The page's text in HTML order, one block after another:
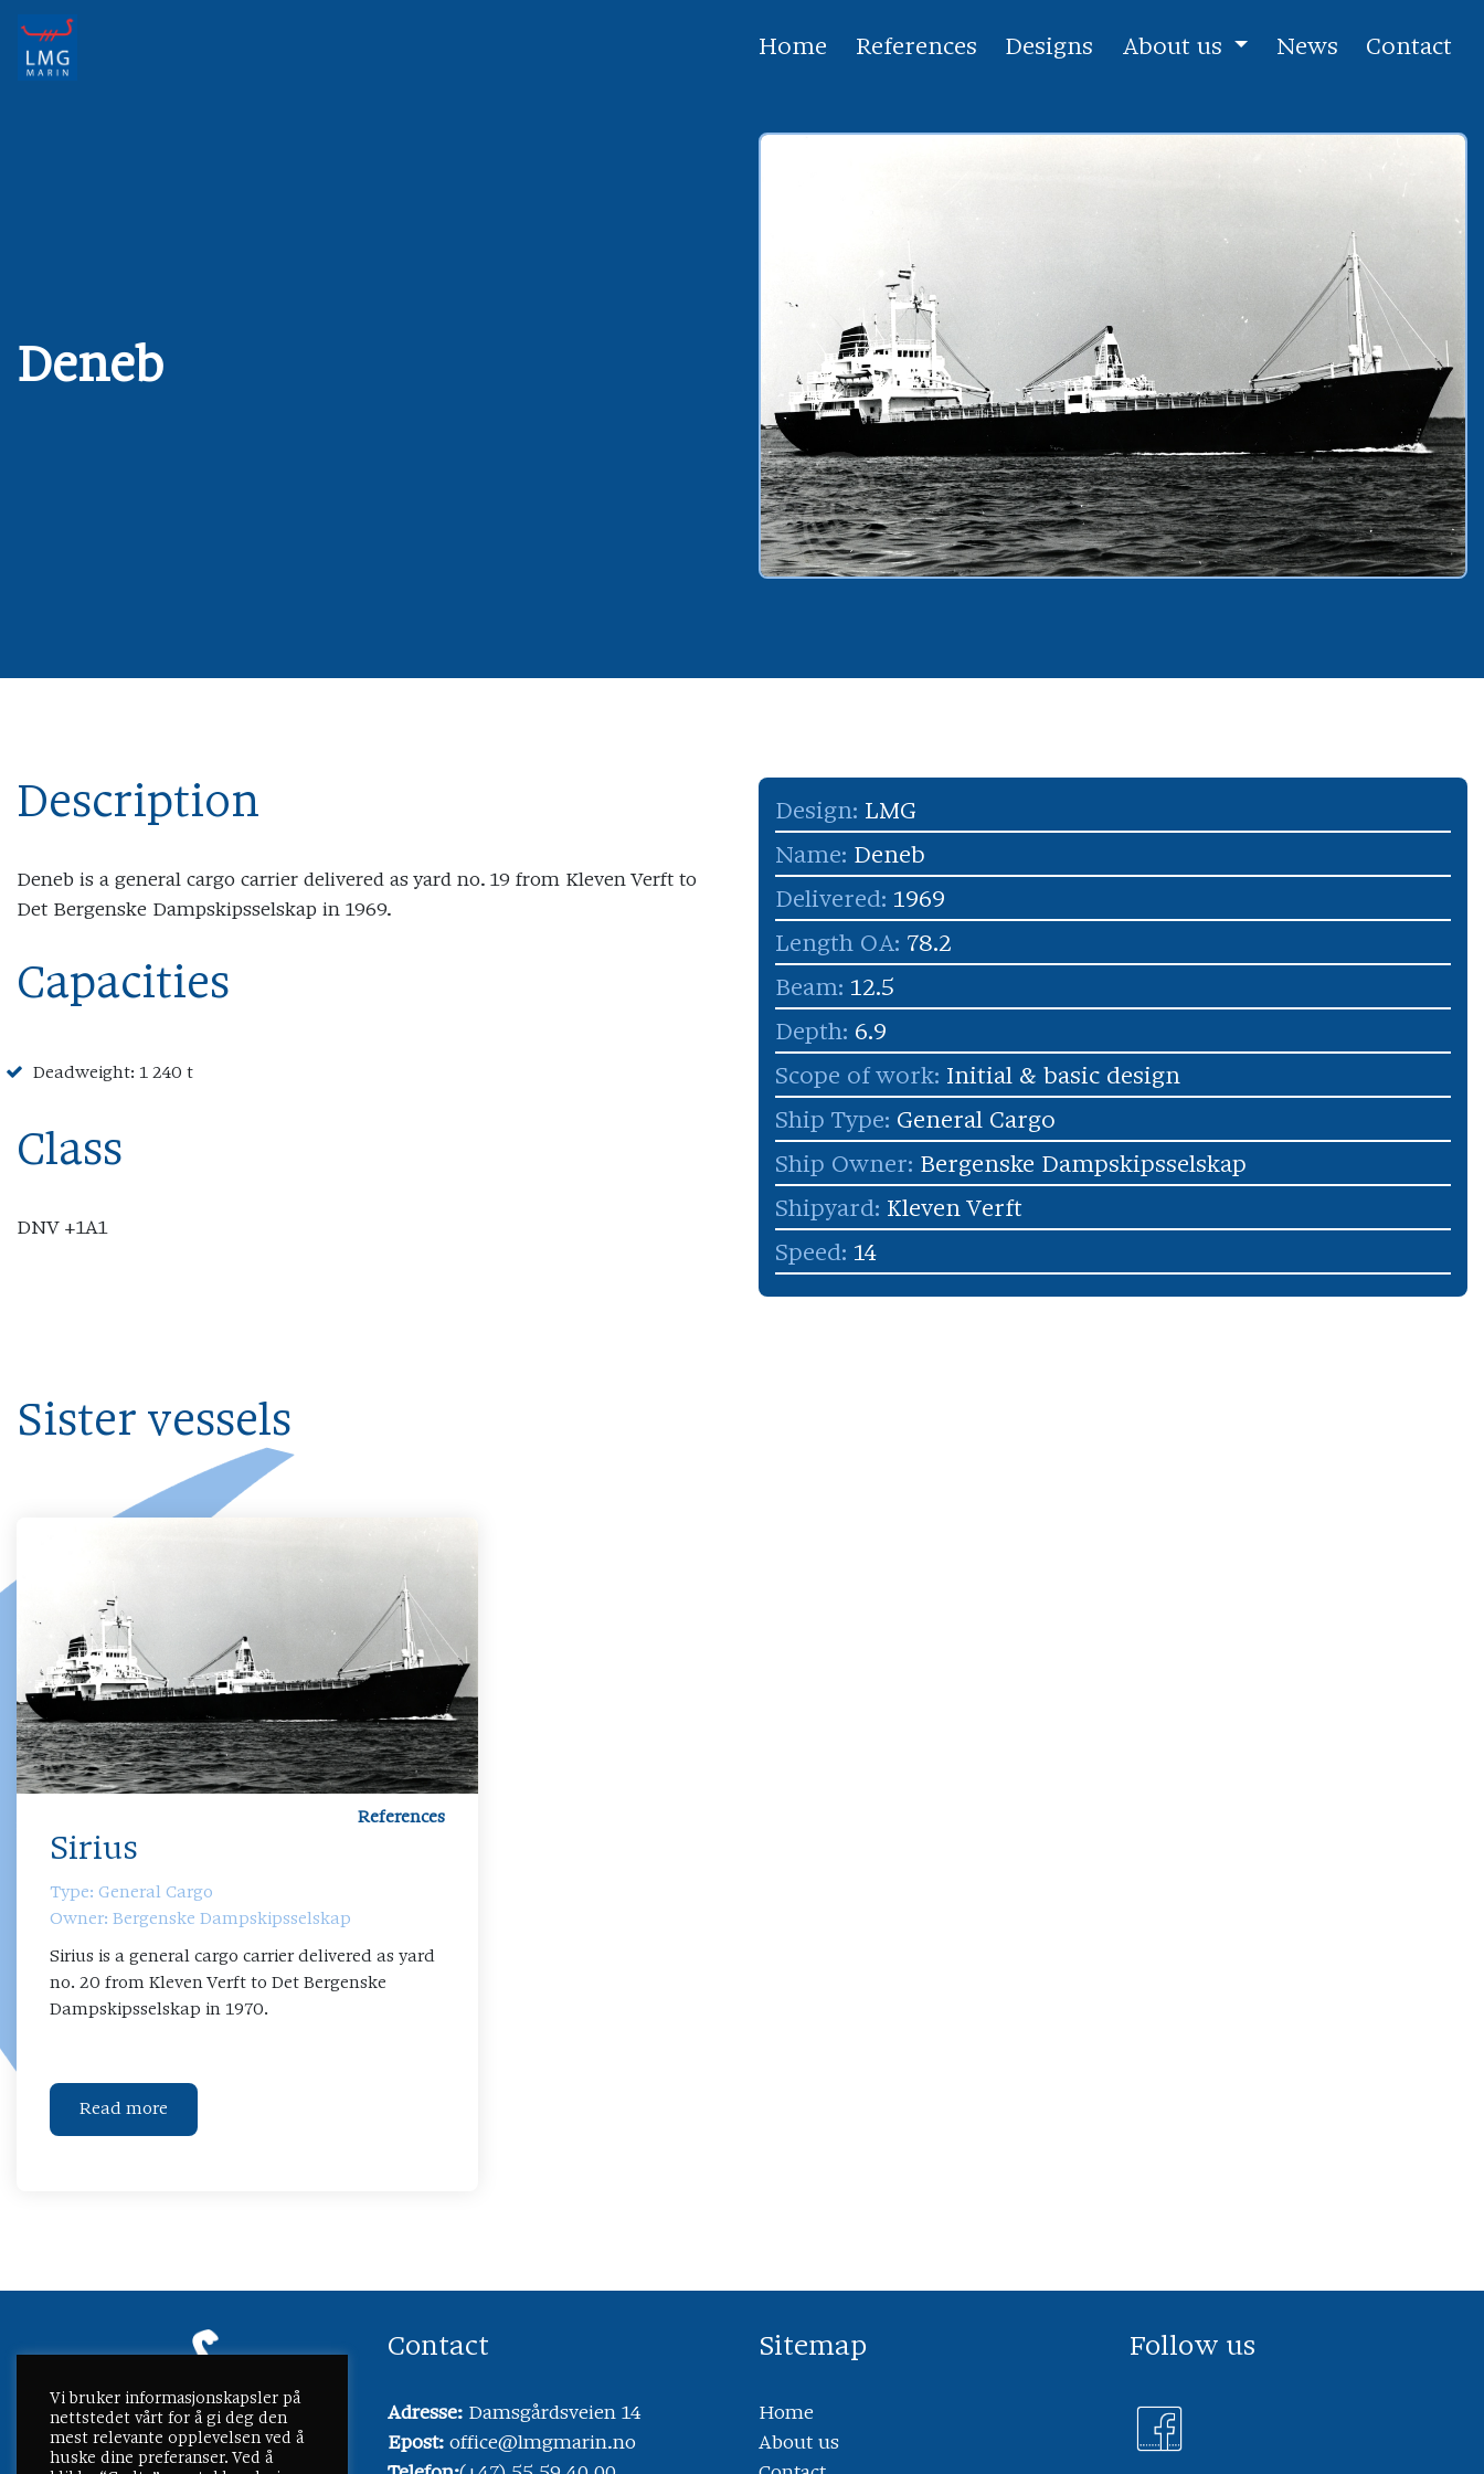
Main Navigation
Home References Designs About us News Contact
Deneb
Description
Deneb is a general cargo carrier delivered as yard no. 19 from Kleven Verft to
Det Bergenske Dampskipsselskap in 1969.
Capacities
Deadweight: 1 240 t
Class
DNV +1A1
Design: LMG
Name: Deneb
Delivered: 1969
Length OA: 78.2
Beam: 12.5
Depth: 6.9
Scope of work: Initial & basic design
Ship Type: General Cargo
Ship Owner: Bergenske Dampskipsselskap
Shipyard: Kleven Verft
Speed: 14
Sister vessels
References
Sirius
Type: General Cargo
Owner: Bergenske Dampskipsselskap
Sirius is a general cargo carrier delivered as yard
no. 20 from Kleven Verft to Det Bergenske
Dampskipsselskap in 1970.
Read more
Contact
Adresse: Damsgårdsveien 14
Epost: office@lmgmarin.no
Sitemap
Home
About us
Follow us
Vi bruker informasjonskapsler på
nettstedet vårt for å gi deg den
mest relevante opplevelsen ved å
huske dine preferanser. Ved å